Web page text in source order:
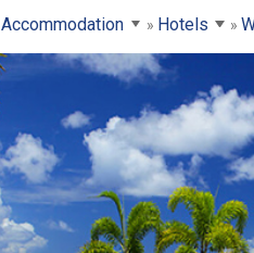
Accommodation Hotels